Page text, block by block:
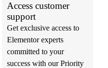
Access customer
support
Get exclusive access to
Elementor experts
committed to your
success with our Priority